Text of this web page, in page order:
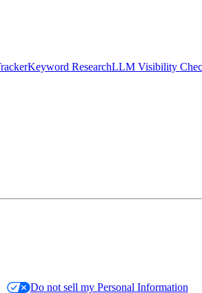
Keyword ResearchLLM Visibility
Do not sell my Personal Information